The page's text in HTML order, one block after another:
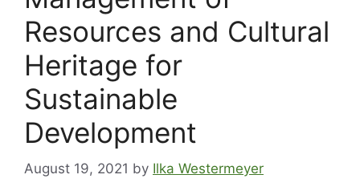
Resources and Cultural
Heritage for
Sustainable
Development
August 19, 2021 by Ilka Westermeyer